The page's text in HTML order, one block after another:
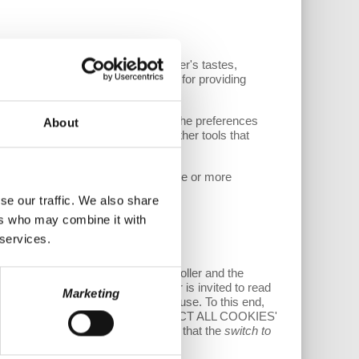
About
our traffic. We also share
who may combine it with
Marketing
detection and prediction of the user's tastes,
to the extent they are suitable for providing
advertisements, based on the preferences
this Website could be installed other tools that
from par. 5), to the use of one or more
cookie management by the Controller and the
with the navigation, the user is invited to read
or not the consent to their use. To this end,
it by clicking on the ‘REJECT ALL COOKIES'
COOKIES' button. Please note that the switch to